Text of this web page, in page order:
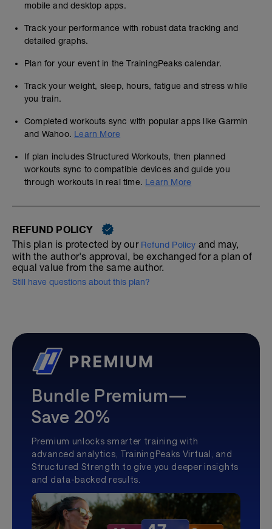
mobile and desktop apps.
Track your performance with robust data tracking and
detailed graphs.
Plan for your event in the TrainingPeaks calendar.
Track your weight, sleep, hours, fatigue and stress while
you train.
Completed workouts sync with popular apps like Garmin
and Wahoo. Learn More
If plan includes Structured Workouts, then planned
workouts sync to compatible devices and guide you
through workouts in real time. Learn More
REFUND POLICY
This plan is protected by our Refund Policy and may,
with the author's approval, be exchanged for a plan of
equal value from the same author.
Still have questions about this plan?
Bundle Premium—
Save 20%
Premium unlocks smarter training with
advanced analytics, TrainingPeaks Virtual, and
Structured Strength to give you deeper insights
and data-backed results.